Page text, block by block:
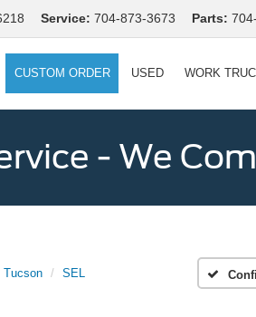
Service: 704-873-3673 Parts:
CUSTOM ORDER USED WORK
- We
Tucson SEL